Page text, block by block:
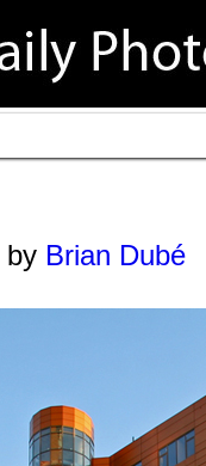
by Brian Dubé